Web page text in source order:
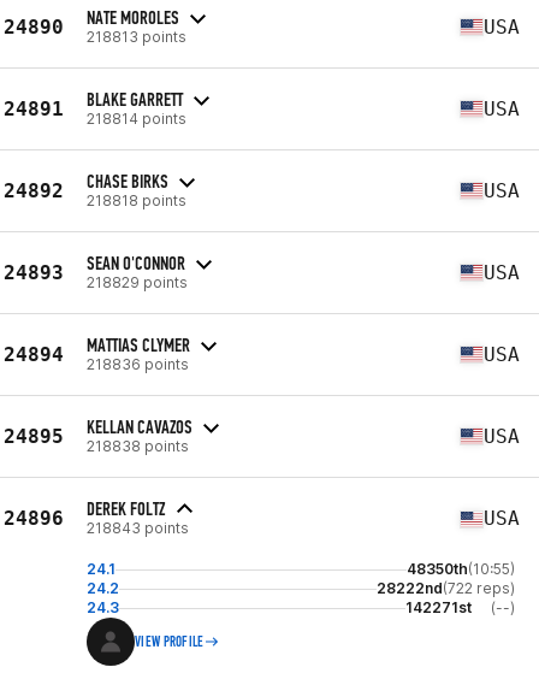
24890 NATE MOROLES
218813 points USA
24891 BLAKE GARRETT
218814 points USA
24892 CHASE BIRKS
218818 points USA
24893 SEAN O'CONNOR
218829 points USA
24894 MATTIAS CLYMER
218836 points USA
24895 KELLAN CAVAZOS
218838 points USA
24896 DEREK FOLTZ
218843 points USA
24.1 48350th(10:55)
24.2
28222nd(722 reps)
24.3
142271st (--)
VIEW PROFILE